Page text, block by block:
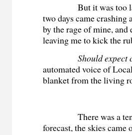
But it was too late,
two days came crashing
by the rage of mine,
leaving me to kick the
Should
automated voice of
blanket from the living
There was a ten-
forecast, the skies